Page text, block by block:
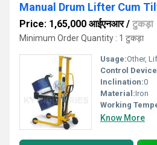
Manual Drum Lifter Cum
Price: 1,65,000 आईएनआर/ टुकड़ा
Minimum Order Quantity : 1 टुकड़ा
Usage:Other,
Control
Inclination:0
Material:Iron
Working
Know More